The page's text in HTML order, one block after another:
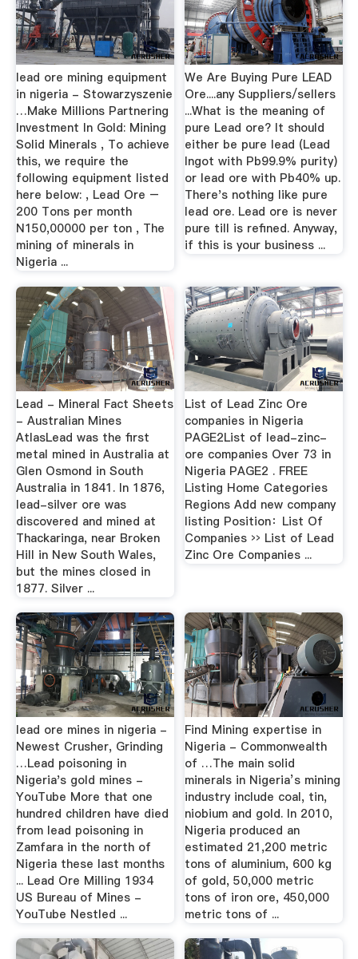
lead ore mining equipment
in nigeria - Stowarzyszenie
…Make Millions Partnering
Investment In Gold: Mining
Solid Minerals , To achieve
this, we require the
following equipment listed
here below: , Lead Ore –
200 Tons per month
N150,00000 per ton , The
mining of minerals in
Nigeria ...
We Are Buying Pure LEAD
Ore....any Suppliers/sellers
...What is the meaning of
pure Lead ore? It should
either be pure lead (Lead
Ingot with Pb99.9% purity)
or lead ore with Pb40% up.
There's nothing like pure
lead ore. Lead ore is never
pure till is refined. Anyway,
if this is your business ...
Lead - Mineral Fact Sheets
- Australian Mines
AtlasLead was the first
metal mined in Australia at
Glen Osmond in South
Australia in 1841. In 1876,
lead-silver ore was
discovered and mined at
Thackaringa, near Broken
Hill in New South Wales,
but the mines closed in
1877. Silver ...
List of Lead Zinc Ore
companies in Nigeria
PAGE2List of lead-zinc-
ore companies Over 73 in
Nigeria PAGE2 . FREE
Listing Home Categories
Regions Add new company
listing Position：List Of
Companies ›› List of Lead
Zinc Ore Companies ...
lead ore mines in nigeria -
Newest Crusher, Grinding
…Lead poisoning in
Nigeria's gold mines -
YouTube More that one
hundred children have died
from lead poisoning in
Zamfara in the north of
Nigeria these last months
... Lead Ore Milling 1934
US Bureau of Mines -
YouTube Nestled ...
Find Mining expertise in
Nigeria - Commonwealth
of …The main solid
minerals in Nigeria’s mining
industry include coal, tin,
niobium and gold. In 2010,
Nigeria produced an
estimated 21,200 metric
tons of aluminium, 600 kg
of gold, 50,000 metric
tons of iron ore, 450,000
metric tons of ...